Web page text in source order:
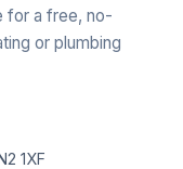
for a free, no-
or plumbing
1XF